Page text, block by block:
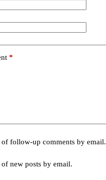
*
follow-up comments by email.
new posts by email.